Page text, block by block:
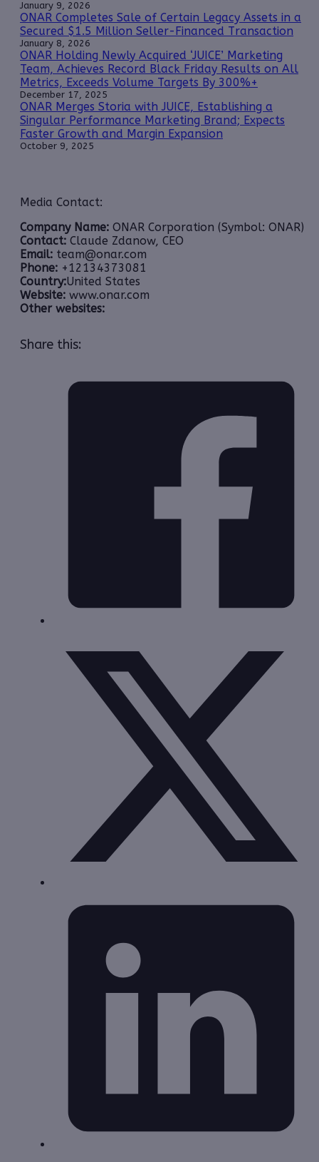
January 9, 2026
ONAR Completes Sale of Certain Legacy Assets in a
Secured $1.5 Million Seller-Financed Transaction
January 8, 2026
ONAR Holding Newly Acquired ‘JUICE’ Marketing
Team, Achieves Record Black Friday Results on All
Metrics, Exceeds Volume Targets By 300%+
December 17, 2025
ONAR Merges Storia with JUICE, Establishing a
Singular Performance Marketing Brand; Expects
Faster Growth and Margin Expansion
October 9, 2025
Media Contact:
Company Name: ONAR Corporation (Symbol: ONAR)
Contact: Claude Zdanow, CEO
Email: team@onar.com
Phone: +12134373081
Country:United States
Website: www.onar.com
Other websites:
Share this: